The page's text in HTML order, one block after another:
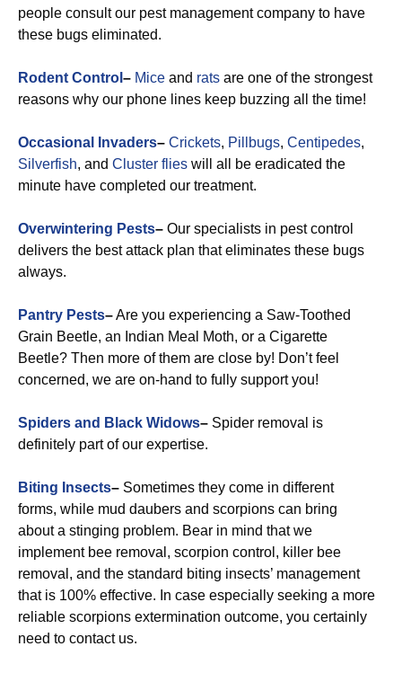
people consult our pest management company to have
these bugs eliminated.
Rodent Control – Mice and rats are one of the strongest
reasons why our phone lines keep buzzing all the time!
Occasional Invaders– Crickets, Pillbugs, Centipedes,
Silverfish, and Cluster flies will all be eradicated the
minute have completed our treatment.
Overwintering Pests– Our specialists in pest control
delivers the best attack plan that eliminates these bugs
always.
Pantry Pests–Are you experiencing a Saw-Toothed
Grain Beetle, an Indian Meal Moth, or a Cigarette
Beetle? Then more of them are close by! Don’t feel
concerned, we are on-hand to fully support you!
Spiders and Black Widows– Spider removal is
definitely part of our expertise.
Biting Insects– Sometimes they come in different
forms, while mud daubers and scorpions can bring
about a stinging problem. Bear in mind that we
implement bee removal, scorpion control, killer bee
removal, and the standard biting insects’ management
that is 100% effective. In case especially seeking a more
reliable scorpions extermination outcome, you certainly
need to contact us.